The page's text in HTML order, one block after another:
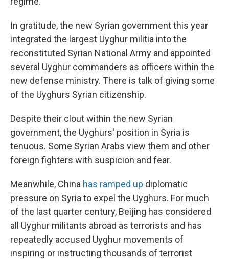
In gratitude, the new Syrian government this year
integrated the largest Uyghur militia into the
reconstituted Syrian National Army and appointed
several Uyghur commanders as officers within the
new defense ministry. There is talk of giving some
of the Uyghurs Syrian citizenship.
Despite their clout within the new Syrian
government, the Uyghurs' position in Syria is
tenuous. Some Syrian Arabs view them and other
foreign fighters with suspicion and fear.
Meanwhile, China has ramped up diplomatic
pressure on Syria to expel the Uyghurs. For much
of the last quarter century, Beijing has considered
all Uyghur militants abroad as terrorists and has
repeatedly accused Uyghur movements of
inspiring or instructing thousands of terrorist